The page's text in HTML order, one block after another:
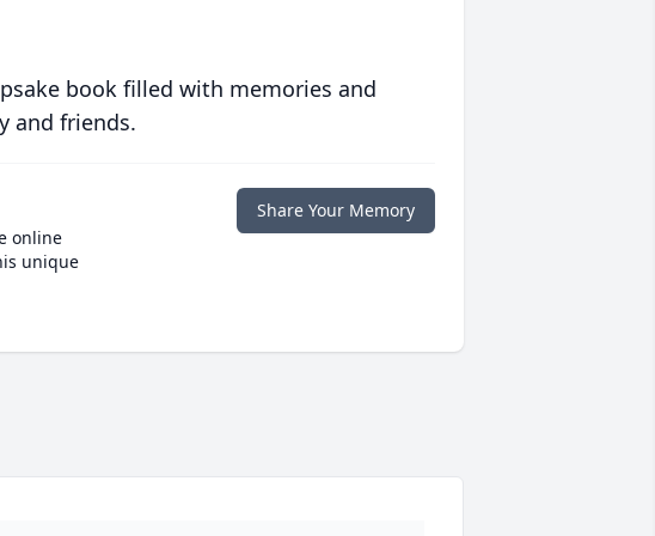
book filled with memories and
and friends.
online
unique
Share Your Memory